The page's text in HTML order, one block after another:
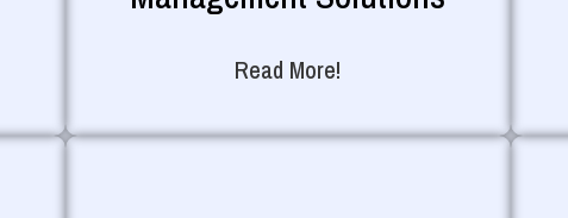
Read More!